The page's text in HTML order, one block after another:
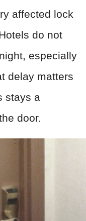
affected lock
do not
especially
delay matters
stays a
door.